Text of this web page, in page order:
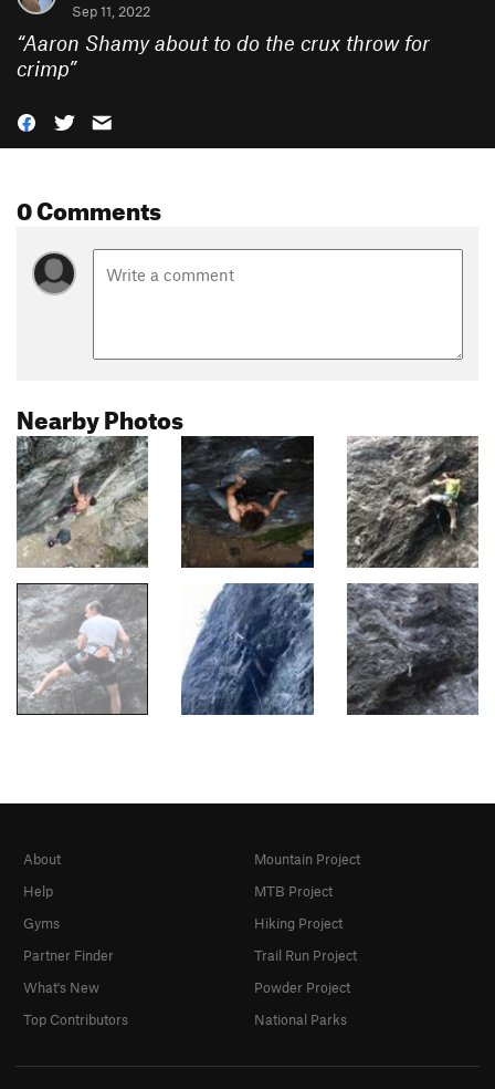
Sep 11, 2022
“Aaron Shamy about to do the crux throw for
crimp”
0 Comments
Nearby Photos
About
Help
Gyms
Partner Finder
What's New
Top Contributors
Mountain Project
MTB Project
Hiking Project
Trail Run Project
Powder Project
National Parks